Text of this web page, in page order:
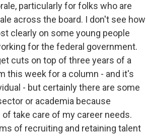
particularly for folks who are
across the board. I don't see how
clearly on some young people
for the federal government.
cuts on top of three years of a
this week for a column - and it's
- but certainly there are some
or academia because
take care of my career needs.
of recruiting and retaining talent